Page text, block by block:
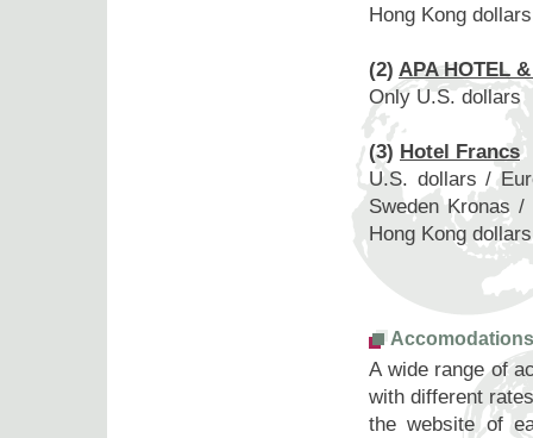
Hong Kong
(2) APA HOTEL
Only U.S. dollars
(3) Hotel Francs
U.S. dollars /
Sweden Kronas
Hong Kong
Accomodations
A wide range of
with different
the website of